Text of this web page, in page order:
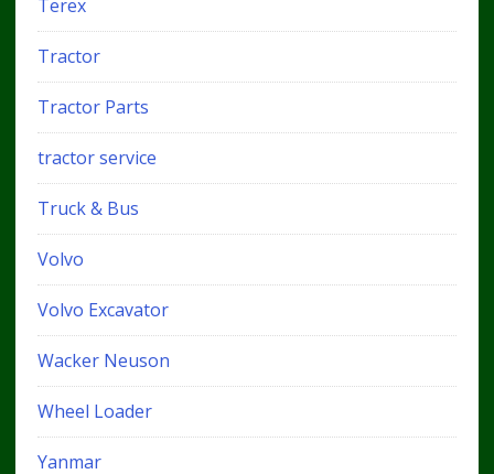
Terex
Tractor
Tractor Parts
tractor service
Truck & Bus
Volvo
Volvo Excavator
Wacker Neuson
Wheel Loader
Yanmar